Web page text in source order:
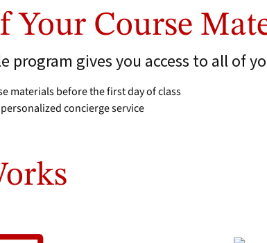
Your Course
program gives you access to all of
materials before the first day of class
concierge service